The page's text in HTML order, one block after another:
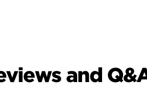
and